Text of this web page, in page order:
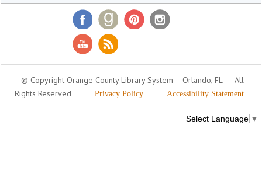
© Copyright Orange County Library System Orlando, FL
All
Rights Reserved
Privacy Policy Accessibility Statement
Select Language ▼